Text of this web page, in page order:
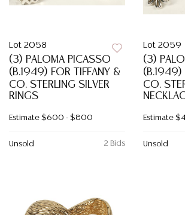
Lot 2058
(3) PALOMA PICASSO
(B.1949) FOR TIFFANY &
CO. STERLING SILVER
RINGS
Estimate $600 - $800
2 Bids
Unsold
Lot 2059
(3)
(B.1949)
CO.
Estimate
Unsold